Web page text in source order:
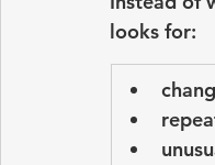
looks for: